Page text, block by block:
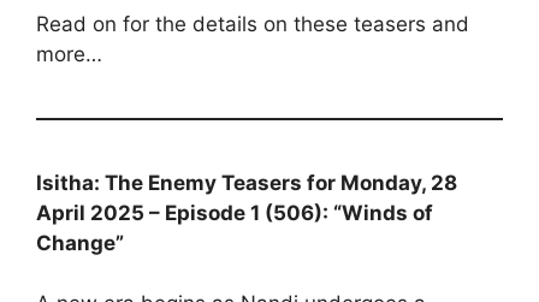
Read on for the details on these teasers and
more…
Isitha: The Enemy Teasers for Monday, 28
April 2025 – Episode 1 (506): “Winds of
Change”